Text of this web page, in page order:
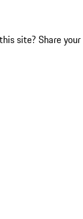
site? Share your